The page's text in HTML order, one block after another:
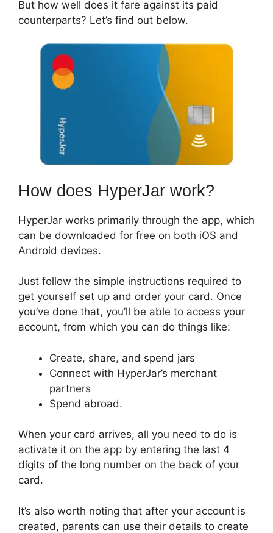
But how well does it fare against its paid
counterparts? Let’s find out below.
How does HyperJar work?
HyperJar works primarily through the app, which
can be downloaded for free on both iOS and
Android devices.
Just follow the simple instructions required to
get yourself set up and order your card. Once
you’ve done that, you’ll be able to access your
account, from which you can do things like:
Create, share, and spend jars
Connect with HyperJar’s merchant
partners
Spend abroad.
When your card arrives, all you need to do is
activate it on the app by entering the last 4
digits of the long number on the back of your
card.
It’s also worth noting that after your account is
created, parents can use their details to create